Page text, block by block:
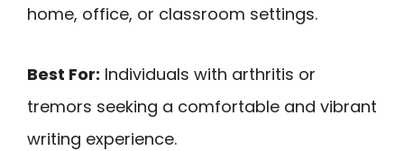
home, office, or classroom settings.
Best For: Individuals with arthritis or
tremors seeking a comfortable and vibrant
writing experience.